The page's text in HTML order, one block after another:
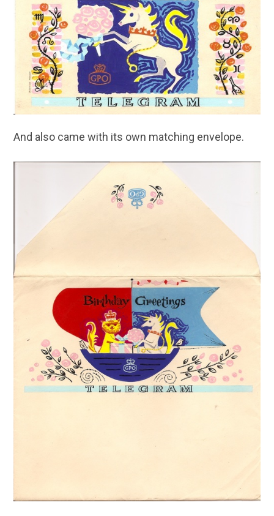
And also came with its own matching envelope.